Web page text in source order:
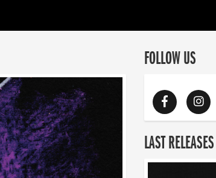
FOLLOW US
LAST RELEASES